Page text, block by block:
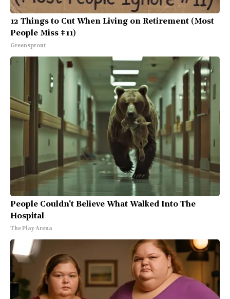
12 Things to Cut When Living on Retirement (Most
People Miss #11)
Greensprout
People Couldn't Believe What Walked Into The
Hospital
The Play Arena